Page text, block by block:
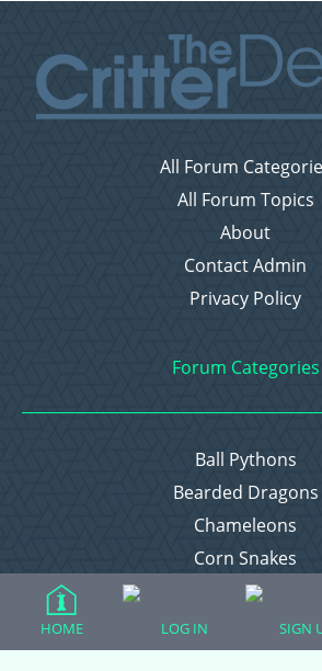
All Forum
All Forum Topics
About
Contact Admin
Privacy Policy
Forum Categories
Ball Pythons
Bearded Dragons
Chameleons
Corn Snakes
Crested Geckos
Frogs – Pixies, Pacmans,
Leopard Geckos
HOME LOG IN SIGN